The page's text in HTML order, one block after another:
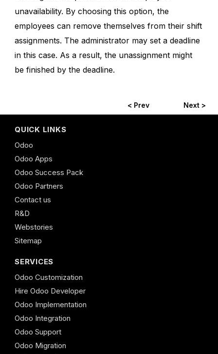
unavailability. By choosing this option, the
employees can remove themselves from their shift
assignments. The administrator may set a deadline
in this case. As a result, the unassignment might
be finished by the deadline.
< Prev Next >
QUICK LINKS
Odoo
Odoo Apps
Odoo Success Pack
Odoo Partners
Contact us
R&D
Webstories
Sitemap
SERVICES
Odoo Customization
Hire Odoo Developer
Odoo Implementation
Odoo Integration
Odoo Support
Odoo Migration